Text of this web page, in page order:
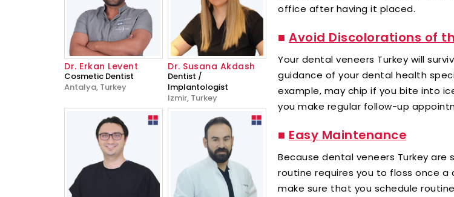
office after having it placed.
■ Avoid Discolorations of
Your dental veneers Turkey will
guidance of your dental health
example, may chip if you bite into
you make regular follow-up
■ Easy Maintenance
Because dental veneers Turkey are
routine requires you to floss once a
make sure that you schedule
Dr. Erkan Levent
Cosmetic Dentist
Antalya, Turkey
Dr. Susana Akdash
Dentist /
Implantologist
Izmir, Turkey